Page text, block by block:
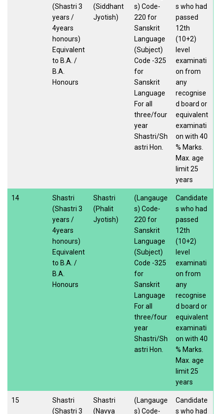
(Shastri 3
years /
4years
honours)
Equivalent
to B.A. /
B.A.
Honours
(Siddhant
Jyotish)
s) Code-
220 for
Sanskrit
Language
(Subject)
Code -325
for
Sanskrit
Language
For all
three/four
year
Shastri/Sh
astri Hon.
s who had
passed
12th
(10+2)
level
examinati
on from
any
recognise
d board or
equivalent
examinati
on with 40
% Marks.
Max. age
limit 25
years
14
Shastri
(Shastri 3
years /
4years
honours)
Equivalent
to B.A. /
B.A.
Honours
Shastri
(Phalit
Jyotish)
(Langauge
s) Code-
220 for
Sanskrit
Language
(Subject)
Code -325
for
Sanskrit
Language
For all
three/four
year
Shastri/Sh
astri Hon.
Candidate
s who had
passed
12th
(10+2)
level
examinati
on from
any
recognise
d board or
equivalent
examinati
on with 40
% Marks.
Max. age
limit 25
years
15
Shastri
(Shastri 3
Shastri
(Navya
(Langauge
s) Code-
Candidate
s who had